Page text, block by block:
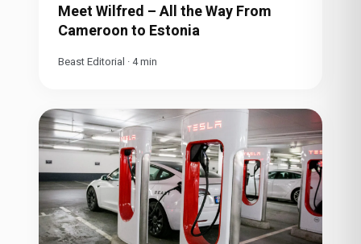
Meet Wilfred – All the Way From
Cameroon to Estonia
Beast Editorial ·4min